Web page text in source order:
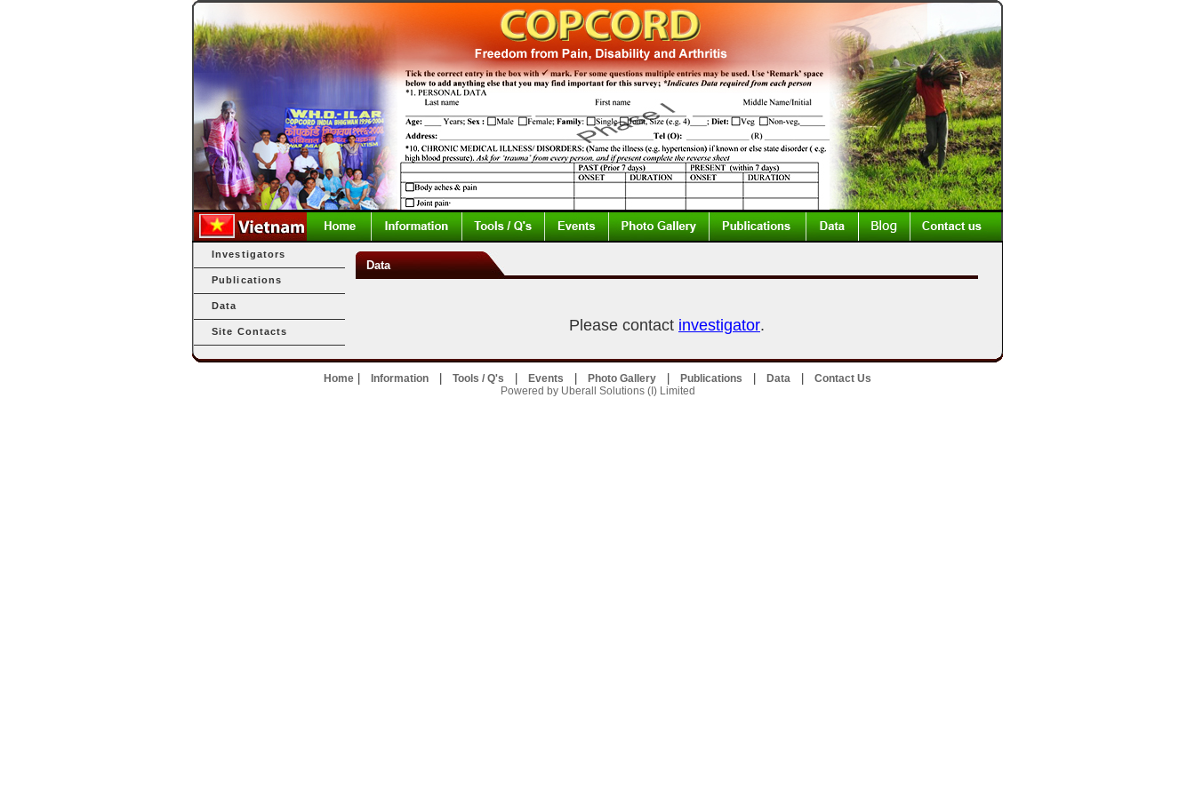
Investigators
Publications
Data
Site Contacts
Data
Please contact investigator.
Home Information Tools / Q's Events Photo Gallery Publications Data
Contact Us
Powered by Uberall Solutions (I) Limited